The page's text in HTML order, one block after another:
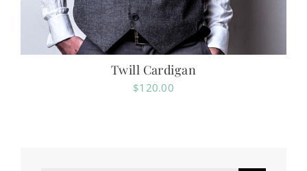
Twill Cardigan
$120.00